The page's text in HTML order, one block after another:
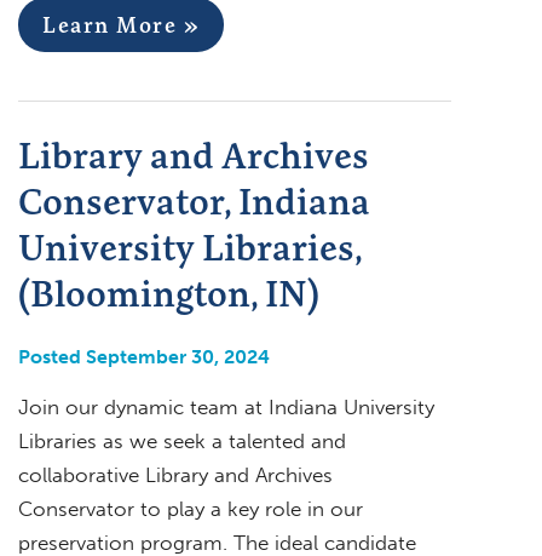
Learn More »
Library and Archives
Conservator, Indiana
University Libraries,
(Bloomington, IN)
Posted September 30, 2024
Join our dynamic team at Indiana University
Libraries as we seek a talented and
collaborative Library and Archives
Conservator to play a key role in our
preservation program. The ideal candidate